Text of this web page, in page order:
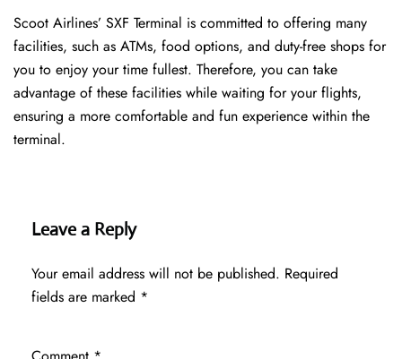
Scoot Airlines’ SXF Terminal is committed to offering many
facilities, such as ATMs, food options, and duty-free shops for
you to enjoy your time fullest. Therefore, you can take
advantage of these facilities while waiting for your flights,
ensuring a more comfortable and fun experience within the
terminal.
Leave a Reply
Your email address will not be published. Required
fields are marked *